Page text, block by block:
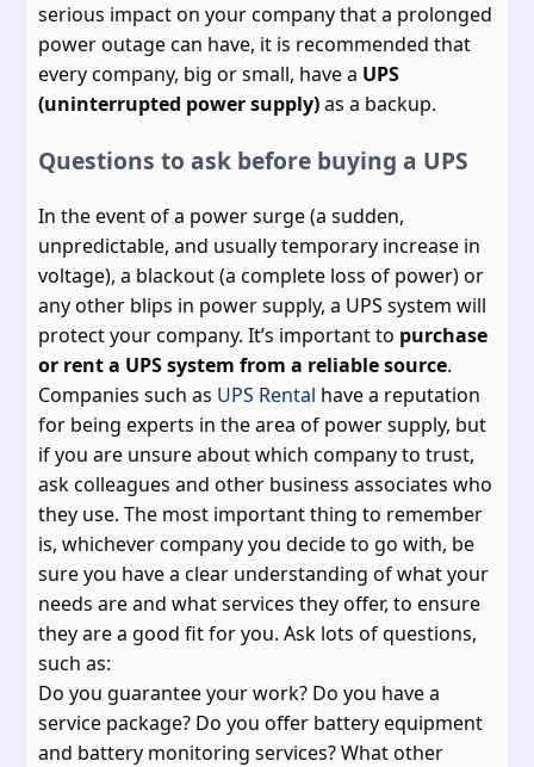
serious impact on your company that a prolonged
power outage can have, it is recommended that
every company, big or small, have a UPS
(uninterrupted power supply)as a backup.
Questions to ask before buying a UPS
In the event of a power surge (a sudden,
unpredictable, and usually temporary increase in
voltage), a blackout (a complete loss of power) or
any other blips in power supply, a UPS system will
protect your company. It’s important to purchase
or rent a UPS system from a reliable source.
Companies such as UPS Rental have a reputation
for being experts in the area of power supply, but
if you are unsure about which company to trust,
ask colleagues and other business associates who
they use. The most important thing to remember
is, whichever company you decide to go with, be
sure you have a clear understanding of what your
needs are and what services they offer, to ensure
they are a good fit for you. Ask lots of questions,
such as:
Do you guarantee your work? Do you have a
service package? Do you offer battery equipment
and battery monitoring services? What other